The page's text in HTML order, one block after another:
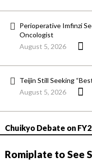
Perioperative Imfinzi
Oncologist
August 5, 2026
Teijin Still Seeking
August 5, 2026
Chuikyo Debate on
Romiplate to See